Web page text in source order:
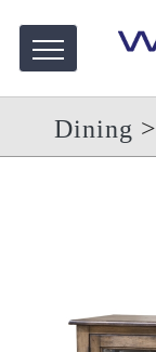
Dining >